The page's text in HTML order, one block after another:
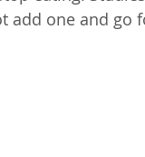
add one and go